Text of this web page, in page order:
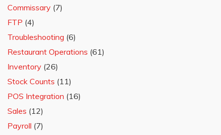
Commissary (7)
FTP (4)
Troubleshooting (6)
Restaurant Operations (61)
Inventory (26)
Stock Counts (11)
POS Integration (16)
Sales (12)
Payroll (7)